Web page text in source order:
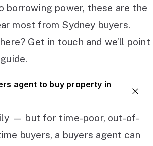
borrowing power, these are the
most from Sydney buyers.
Get in touch and we’ll point
agent to buy property in
— but for time-poor, out-of-
buyers, a buyers agent can